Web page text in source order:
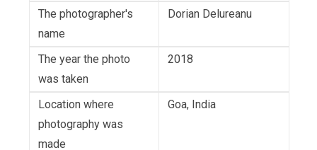
The photographer's
name
Dorian Delureanu
The year the photo
was taken
2018
Location where
photography was
made
Goa, India